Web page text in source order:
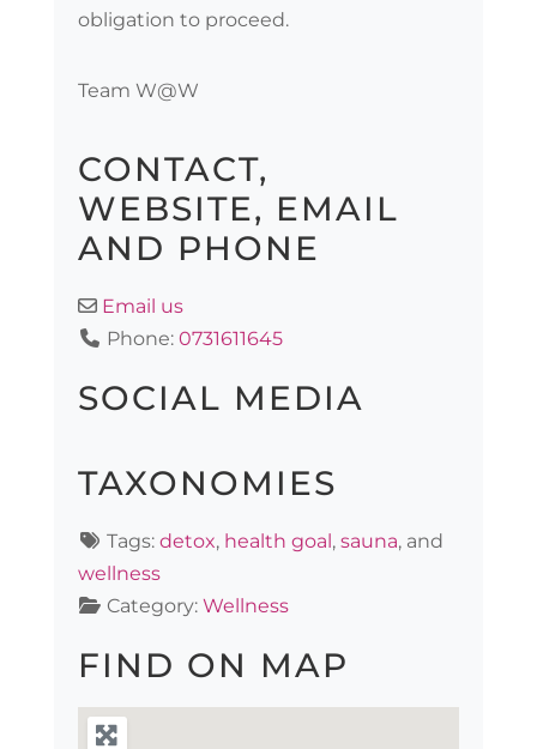
obligation to proceed.
Team W@W
CONTACT,
WEBSITE, EMAIL
AND PHONE
Email us
Phone: 0731611645
SOCIAL MEDIA
TAXONOMIES
Tags: detox, health goal, sauna, and
wellness
Category: Wellness
FIND ON MAP